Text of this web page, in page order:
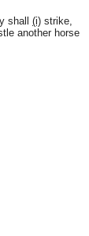
shall (i) strike,
another horse